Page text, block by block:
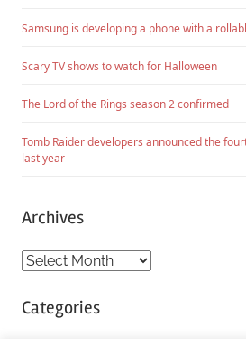
Samsung is developing a phone with a
Scary TV shows to watch for Halloween
The Lord of the Rings season 2 confirmed
Tomb Raider developers announced the
last year
Archives
Archives
Categories